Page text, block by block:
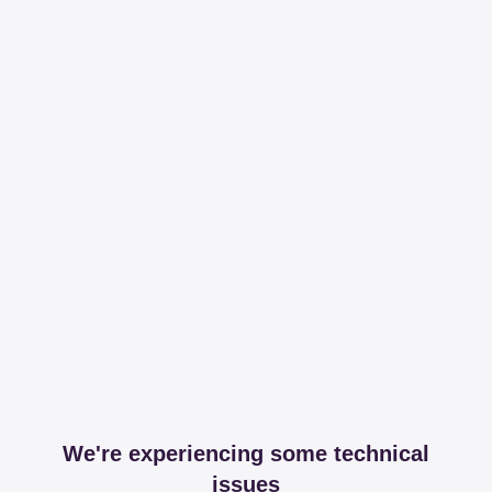
We're experiencing some technical
issues